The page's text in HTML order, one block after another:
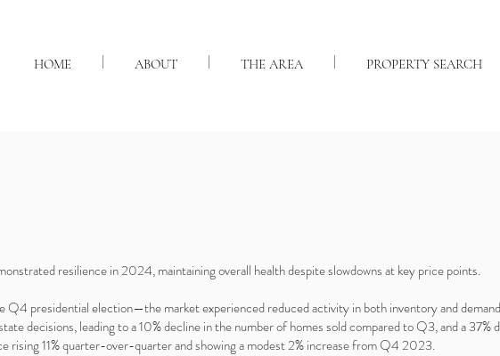
HOME ABOUT THE AREA PROPERTY SEARCH
resilience in 2024, maintaining overall health despite slowdowns at key price points.
presidential election—the market experienced reduced activity in both inventory and
decisions, leading to a 10% decline in the number of homes sold compared to Q3, and a 37%
rising 11% quarter-over-quarter and showing a modest 2% increase from Q4 2023.